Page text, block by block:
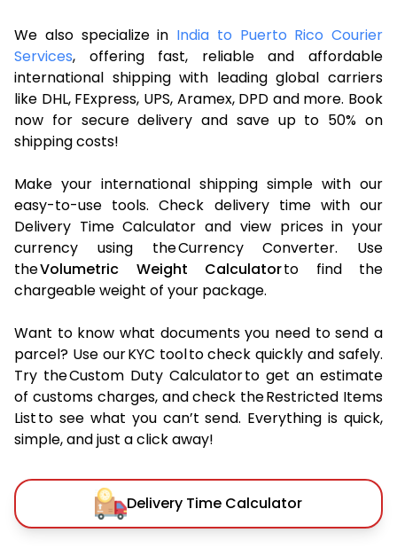
We also specialize in India to Puerto Rico Courier
Services, offering fast, reliable and affordable
international shipping with leading global carriers
like DHL, FExpress, UPS, Aramex, DPD and more. Book
now for secure delivery and save up to 50% on
shipping costs!
Make your international shipping simple with our
easy-to-use tools. Check delivery time with our
Delivery Time Calculator and view prices in your
currency using the Currency Converter. Use
theVolumetric Weight Calculatorto find the
chargeable weight of your package.
Want to know what documents you need to send a
parcel? Use our KYC tool to check quickly and safely.
Try the Custom Duty Calculator to get an estimate
of customs charges, and check the Restricted Items
List to see what you can’t send. Everything is quick,
simple, and just a click away!
Delivery Time Calculator